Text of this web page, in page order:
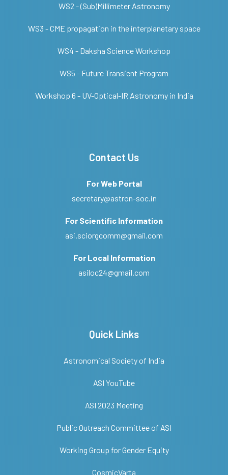
WS2 - (Sub)Millimeter Astronomy
WS3 - CME propagation in the interplanetary space
WS4 - Daksha Science Workshop
WS5 - Future Transient Program
Workshop 6 - UV-Optical-IR Astronomy in India
Contact Us
For Web Portal
secretary@astron-soc.in
For Scientific Information
asi.sciorgcomm@gmail.com
For Local Information
asiloc24@gmail.com
Quick Links
Astronomical Society of India
ASI YouTube
ASI 2023 Meeting
Public Outreach Committee of ASI
Working Group for Gender Equity
CosmicVarta